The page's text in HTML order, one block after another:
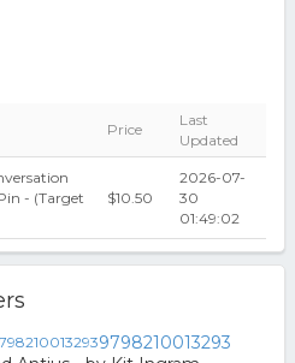
Price
Last
Updated
- (Target
$10.50
2026-07-
30
01:49:02
9798210013293